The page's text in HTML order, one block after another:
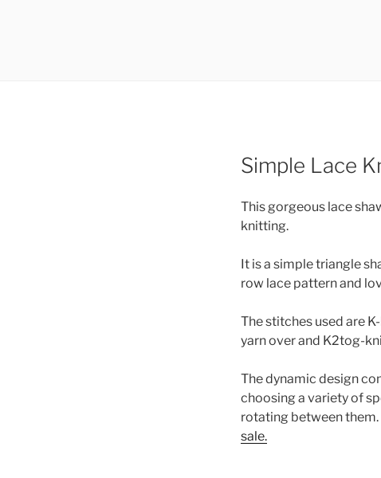
Simple Lace
This gorgeous lace
knitting.
It is a simple triangle
row lace pattern and
The stitches used are
yarn over and K2tog-
The dynamic design
choosing a variety of
rotating between them.
sale.